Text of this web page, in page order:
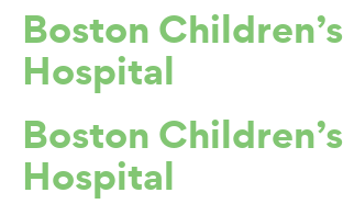
Boston Children’s
Hospital
Boston Children’s
Hospital